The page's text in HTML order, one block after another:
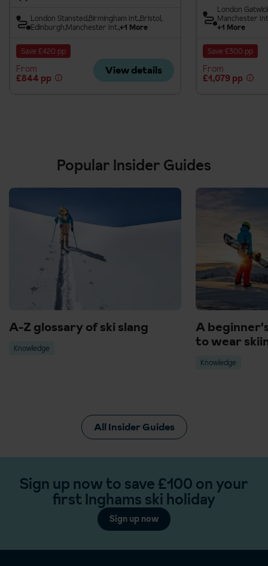
London StanstedBirmingham Int.Bristol
Edinburgh Manchester Int.+1 More
Save £420 pp
From
£844 pp
View details
London
Manchester
+1 More
Save £300 pp
From
£1,079 pp
Popular Insider Guides
A-Z glossary of ski slang
Knowledge
A
to wear
Knowledge
All Insider Guides
Sign up now to save £100 on your
first Inghams ski holiday
Sign up now